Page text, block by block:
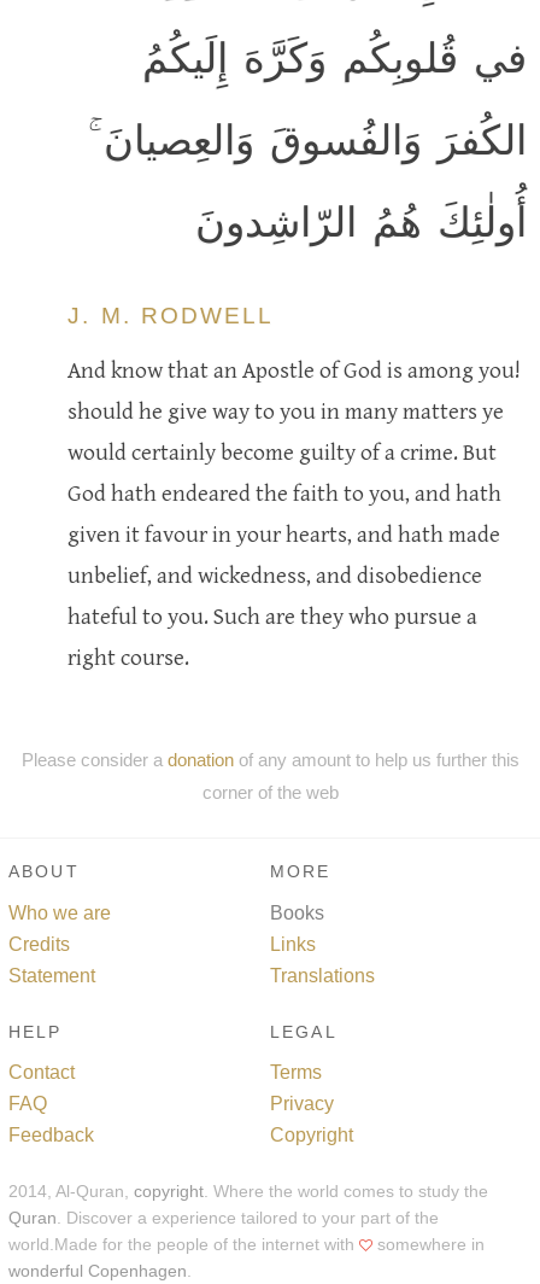
في قُلوبِكُم وَكَرَّهَ إِلَيكُمُ
الكُفرَ وَالفُسوقَ وَالعِصيانَ ۚ
أُولٰئِكَ هُمُ الرّاشِدونَ
J. M. RODWELL
And know that an Apostle of God is among you!
should he give way to you in many matters ye
would certainly become guilty of a crime. But
God hath endeared the faith to you, and hath
given it favour in your hearts, and hath made
unbelief, and wickedness, and disobedience
hateful to you. Such are they who pursue a
right course.
Please consider a donationof any amount to help us further this
corner of the web
ABOUT
Who we are
Credits
Statement
MORE
Books
Links
Translations
HELP
Contact
FAQ
Feedback
LEGAL
Terms
Privacy
Copyright
2014, Al-Quran, copyright . Where the world comes to study the
Quran . Discover a experience tailored to your part of the
world.Made for the people of the internet with
somewhere in
wonderful Copenhagen